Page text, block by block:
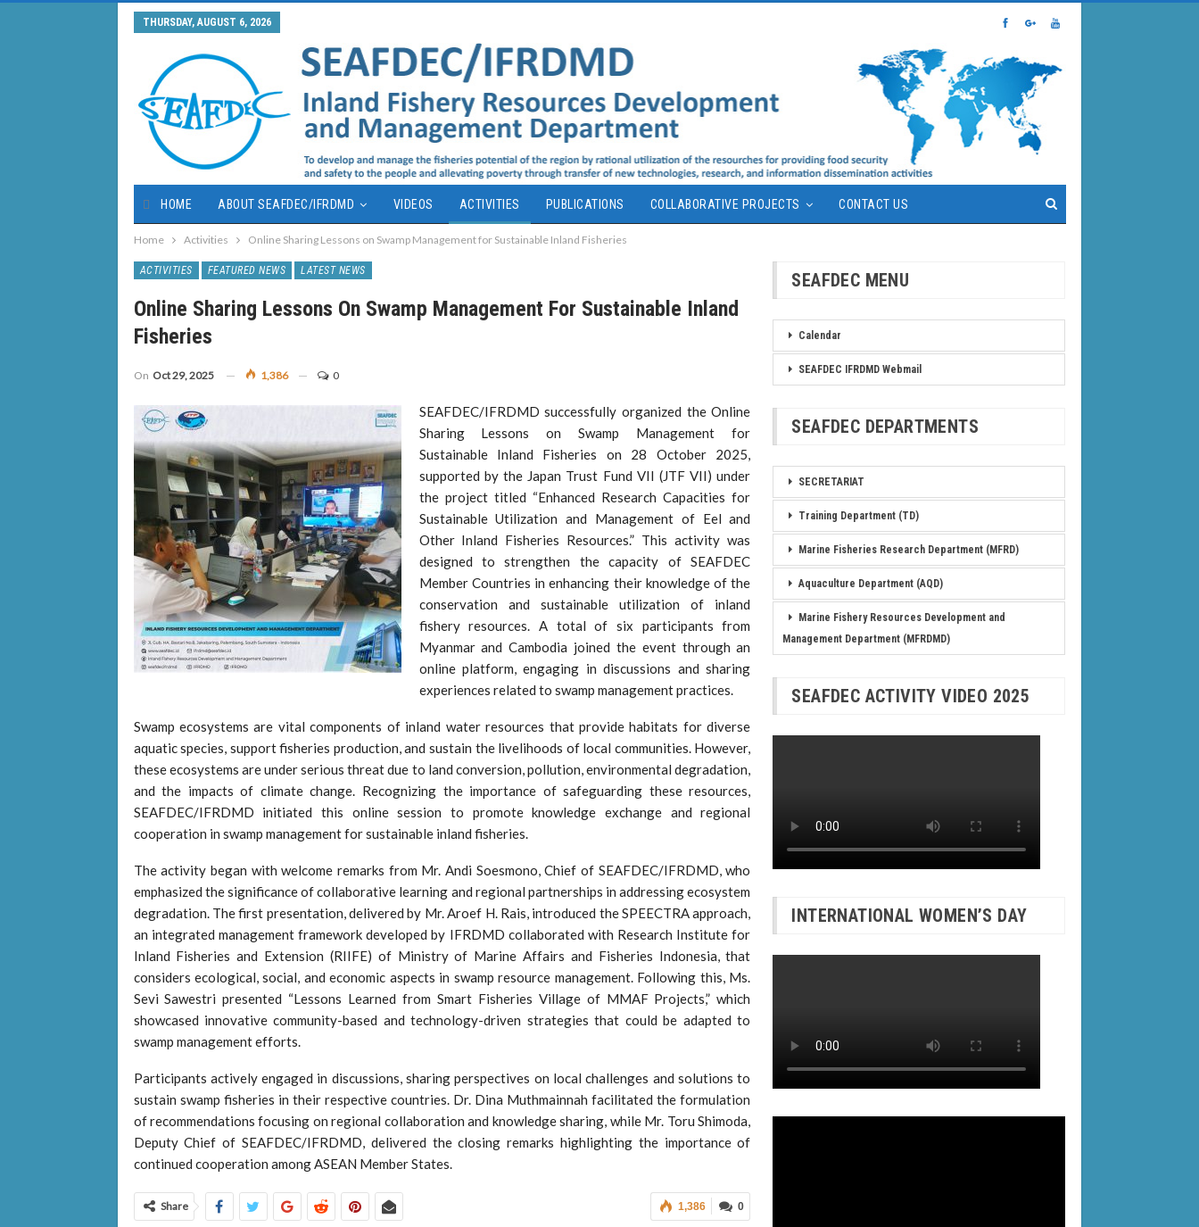
THURSDAY, AUGUST 6, 2026
HOME ABOUT SEAFDEC/IFRDMD VIDEOS ACTIVITIES PUBLICATIONS COLLABORATIVE PROJECTS CONTACT US
Home Activities Online Sharing Lessons on Swamp Management for Sustainable Inland Fisheries
ACTIVITIES FEATURED NEWS LATEST NEWS
Online Sharing Lessons On Swamp Management For Sustainable Inland
Fisheries
On Oct 29, 2025 1,386 0
SEAFDEC/IFRDMD successfully organized the Online
Sharing Lessons on Swamp Management for
Sustainable Inland Fisheries on 28 October 2025,
supported by the Japan Trust Fund VII (JTF VII) under
the project titled “Enhanced Research Capacities for
Sustainable Utilization and Management of Eel and
Other Inland Fisheries Resources.” This activity was
designed to strengthen the capacity of SEAFDEC
Member Countries in enhancing their knowledge of the
conservation and sustainable utilization of inland
fishery resources. A total of six participants from
Myanmar and Cambodia joined the event through an
online platform, engaging in discussions and sharing
experiences related to swamp management practices.
Swamp ecosystems are vital components of inland water resources that provide habitats for diverse
aquatic species, support fisheries production, and sustain the livelihoods of local communities. However,
these ecosystems are under serious threat due to land conversion, pollution, environmental degradation,
and the impacts of climate change. Recognizing the importance of safeguarding these resources,
SEAFDEC/IFRDMD initiated this online session to promote knowledge exchange and regional
cooperation in swamp management for sustainable inland fisheries.
The activity began with welcome remarks from Mr. Andi Soesmono, Chief of SEAFDEC/IFRDMD, who
emphasized the significance of collaborative learning and regional partnerships in addressing ecosystem
degradation. The first presentation, delivered by Mr. Aroef H. Rais, introduced the SPEECTRA approach,
an integrated management framework developed by IFRDMD collaborated with Research Institute for
Inland Fisheries and Extension (RIIFE) of Ministry of Marine Affairs and Fisheries Indonesia, that
considers ecological, social, and economic aspects in swamp resource management. Following this, Ms.
Sevi Sawestri presented “Lessons Learned from Smart Fisheries Village of MMAF Projects,” which
showcased innovative community-based and technology-driven strategies that could be adapted to
swamp management efforts.
Participants actively engaged in discussions, sharing perspectives on local challenges and solutions to
sustain swamp fisheries in their respective countries. Dr. Dina Muthmainnah facilitated the formulation
of recommendations focusing on regional collaboration and knowledge sharing, while Mr. Toru Shimoda,
Deputy Chief of SEAFDEC/IFRDMD, delivered the closing remarks highlighting the importance of
continued cooperation among ASEAN Member States.
0
1,386
Share
SEAFDEC MENU
Calendar
SEAFDEC IFRDMD Webmail
SEAFDEC DEPARTMENTS
SECRETARIAT
Training Department (TD)
Marine Fisheries Research Department (MFRD)
Aquaculture Department (AQD)
Marine Fishery Resources Development and
Management Department (MFRDMD)
SEAFDEC ACTIVITY VIDEO 2025
INTERNATIONAL WOMEN’S DAY